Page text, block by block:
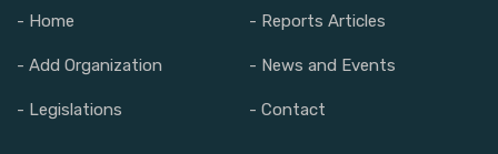
- Home - Reports Articles
- Add Organization - News and Events
- Legislations - Contact